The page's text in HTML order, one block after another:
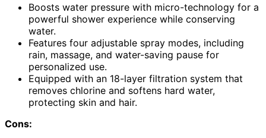
Boosts water pressure with micro-technology for a
powerful shower experience while conserving
water.
Features four adjustable spray modes, including
rain, massage, and water-saving pause for
personalized use.
Equipped with an 18-layer filtration system that
removes chlorine and softens hard water,
protecting skin and hair.
Cons: